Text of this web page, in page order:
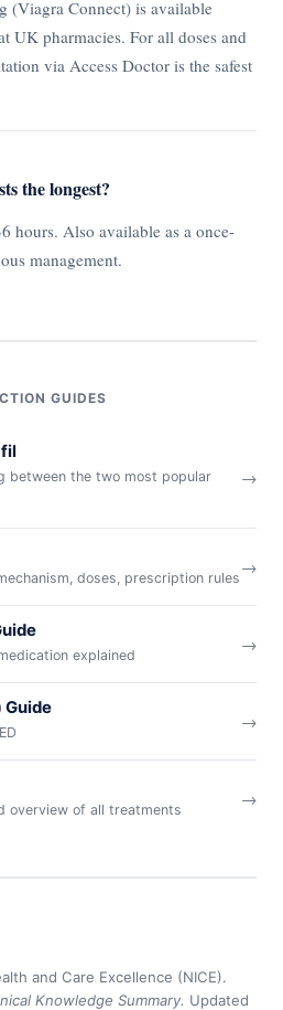
(Viagra Connect) is available
UK pharmacies. For all doses and
via Access Doctor is the safest
the longest?
hours. Also available as a once-
management.
GUIDES
between the two most popular
→
doses, prescription rules
→
explained
→
→
overview of all treatments
→
and Care Excellence (NICE).
Knowledge Summary. Updated